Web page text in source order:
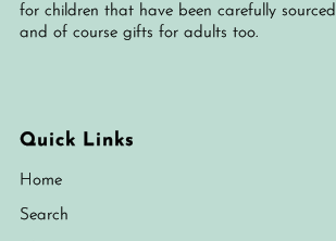
for children that have been carefully
and of course gifts for adults too.
Quick Links
Home
Search